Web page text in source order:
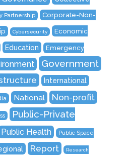
Partnership Corporate-Non-
Cybersecurity Economic
Education Emergency
Government
International
National Non-profit
Public-Private
Public Health Public Space
Report Research